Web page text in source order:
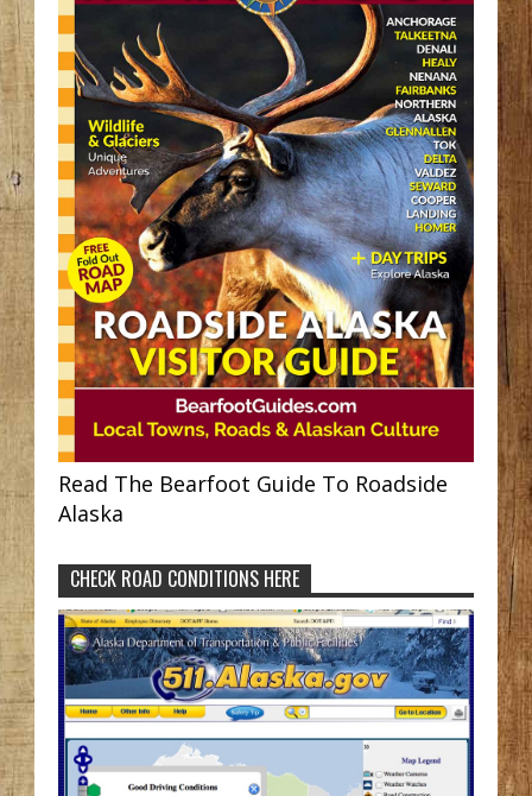
Read The Bearfoot Guide To Roadside
Alaska
CHECK ROAD CONDITIONS HERE